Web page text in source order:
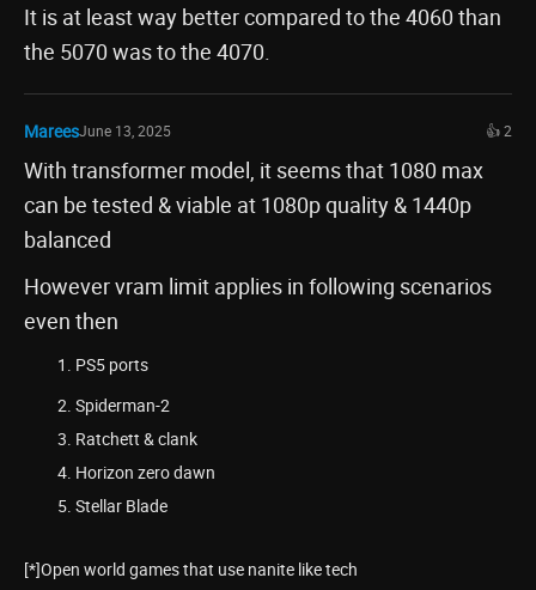
It is at least way better compared to the 4060 than
the 5070 was to the 4070.
MareesJune 13, 2025 👍 2
With transformer model, it seems that 1080 max
can be tested & viable at 1080p quality & 1440p
balanced
However vram limit applies in following scenarios
even then
PS5 ports
Spiderman-2
Ratchett & clank
Horizon zero dawn
Stellar Blade
[*]Open world games that use nanite like tech